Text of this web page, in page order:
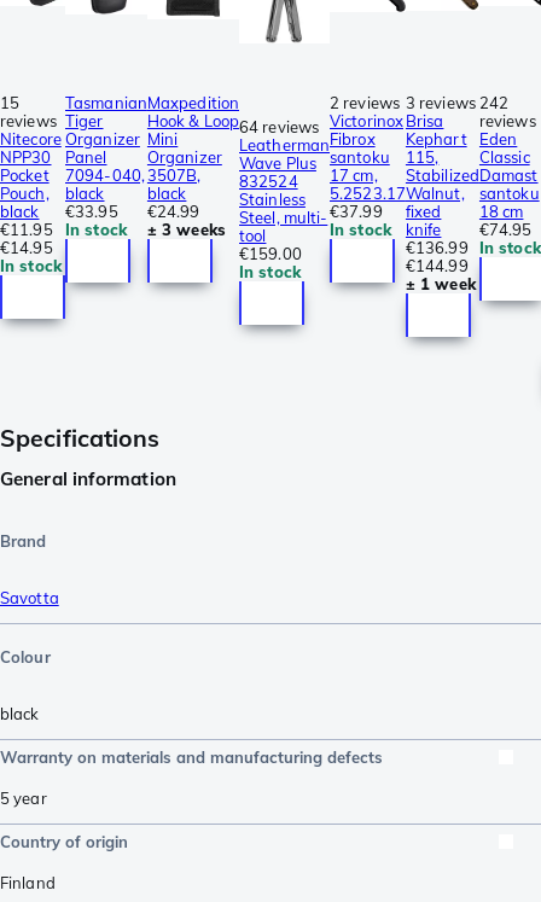
15
reviews
Nitecore
NPP30
Pocket
Pouch,
black
€11.95
€14.95
In stock
Tasmanian
Tiger
Organizer
Panel
7094-040,
black
€33.95
In stock
Maxpedition
Hook & Loop
Mini
Organizer
3507B,
black
€24.99
± 3 weeks
64 reviews
Leatherman
Wave Plus
832524
Stainless
Steel, multi-
tool
€159.00
In stock
2 reviews
Victorinox
Fibrox
santoku
17 cm,
5.2523.17
€37.99
In stock
3 reviews
Brisa
Kephart
115,
Stabilized
Walnut,
fixed
knife
€136.99
€144.99
± 1 week
242
reviews
Eden
Classic
Damast
santoku
18 cm
€74.95
In stock
Specifications
General information
Brand
Savotta
Colour
black
Warranty on materials and manufacturing defects
5 year
Country of origin
Finland